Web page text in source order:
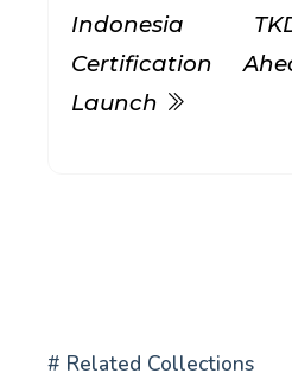
Indonesia
Certification
Launch
# Related Collections